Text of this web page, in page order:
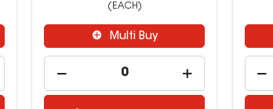
(EACH)
Multi Buy